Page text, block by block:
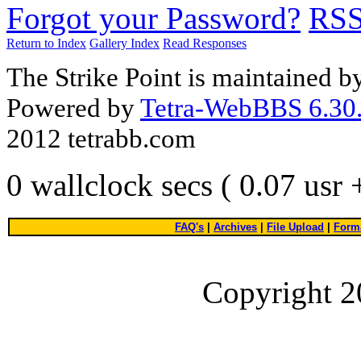
Forgot your Password?
Return to Index Gallery Index Read Responses
The Strike Point is maintained
Powered byTetra-WebBBS
2012 tetrabb.com
0 wallclock secs ( 0.07 usr
FAQ's Archives File Upload
Copyright